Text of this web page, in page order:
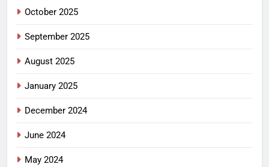
October 2025
September 2025
August 2025
January 2025
December 2024
June 2024
May 2024